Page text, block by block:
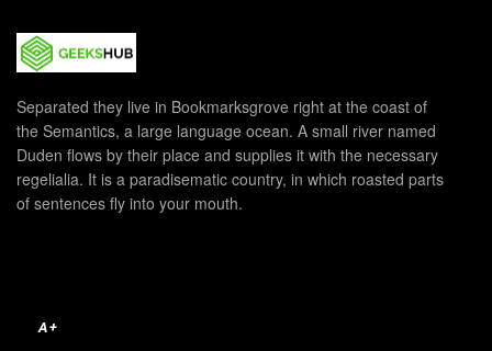
Separated they live in Bookmarksgrove right at the coast of
the Semantics, a large language ocean. A small river named
Duden flows by their place and supplies it with the necessary
regelialia. It is a paradisematic country, in which roasted parts
of sentences fly into your mouth.
A+